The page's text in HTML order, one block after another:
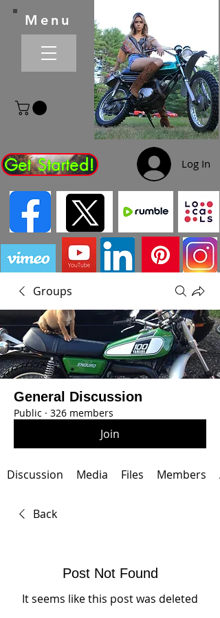
Get Started! Log In
Menu
Groups
General Discussion
Public · 326 members
Join
Discussion Media Files Members
Back
Post Not Found
It seems like this post was deleted